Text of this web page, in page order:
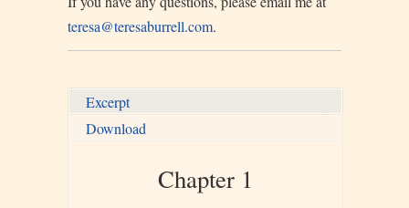
teresa@teresaburrell.com.
Excerpt
Download
Chapter 1